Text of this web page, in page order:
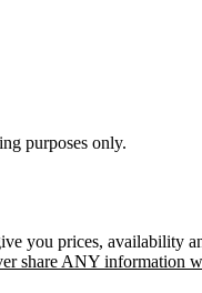
purposes only.
you prices, availability
share ANY information